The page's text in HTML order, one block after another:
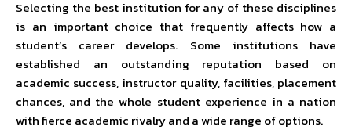
Selecting the best institution for any of these disciplines
is an important choice that frequently affects how a
student’s career develops. Some institutions have
established an outstanding reputation based on
academic success, instructor quality, facilities, placement
chances, and the whole student experience in a nation
with fierce academic rivalry and a wide range of options.